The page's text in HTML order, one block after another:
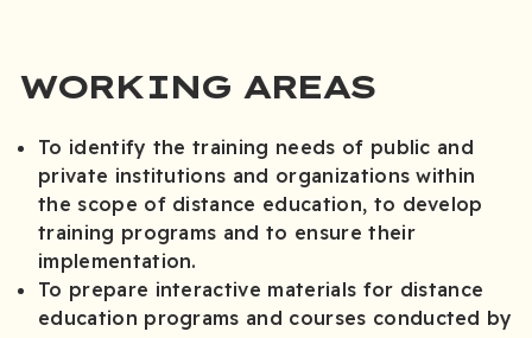
WORKING AREAS
To identify the training needs of public and
private institutions and organizations within
the scope of distance education, to develop
training programs and to ensure their
implementation.
To prepare interactive materials for distance
education programs and courses conducted by